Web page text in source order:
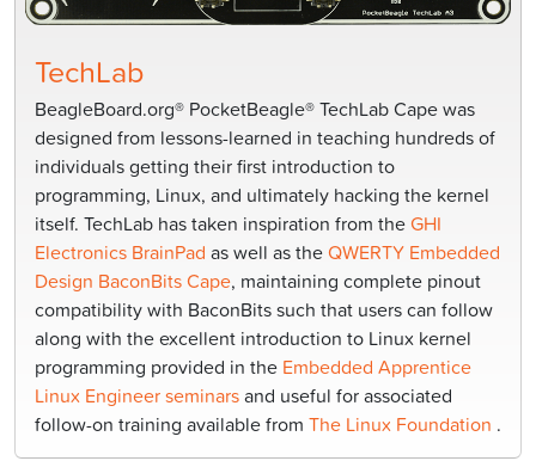
TechLab
BeagleBoard.org® PocketBeagle® TechLab Cape was
designed from lessons-learned in teaching hundreds of
individuals getting their first introduction to
programming, Linux, and ultimately hacking the kernel
itself. TechLab has taken inspiration from theGHI
Electronics BrainPad as well as theQWERTY Embedded
Design BaconBits Cape, maintaining complete pinout
compatibility with BaconBits such that users can follow
along with the excellent introduction to Linux kernel
programming provided in the Embedded Apprentice
Linux Engineer seminarsand useful for associated
follow-on training available from The Linux Foundation .